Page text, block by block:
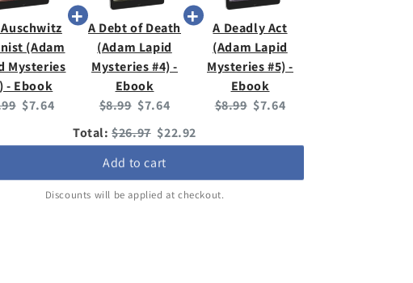
(Adam
Mysteries
- Ebook
Current
$7.64
A Debt of Death
(Adam Lapid
Mysteries #4) -
Ebook
Original
price:
$8.99 Current
price:
$7.64
A Deadly Act
(Adam Lapid
Mysteries #5) -
Ebook
Original
$8.99 Current
$7.64
Total:Original
price
$26.97 Discounted
price
$22.92
Add to cart
Discounts will be applied at checkout.